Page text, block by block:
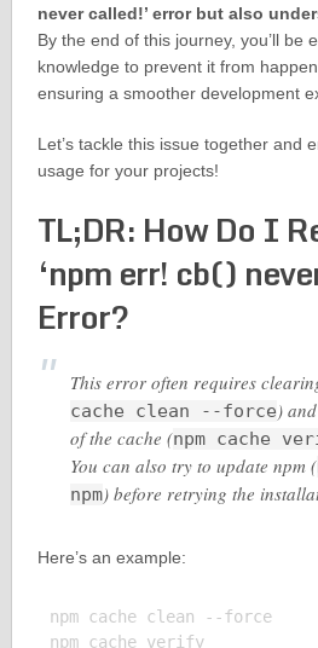
never called!’ error but also
By the end of this journey, you’ll be
knowledge to prevent it from
ensuring a smoother development
Let’s tackle this issue together and
usage for your projects!
TL;DR: How Do I
‘npm err! cb()
Error?
This error often requires
cache clean --force)
of the cache (npm cache
You can also try to update npm (
npm) before retrying the
Here’s an example:
npm cache clean --force
npm cache verify